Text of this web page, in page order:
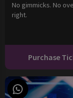
No gimmicks. No
right.
Purchase